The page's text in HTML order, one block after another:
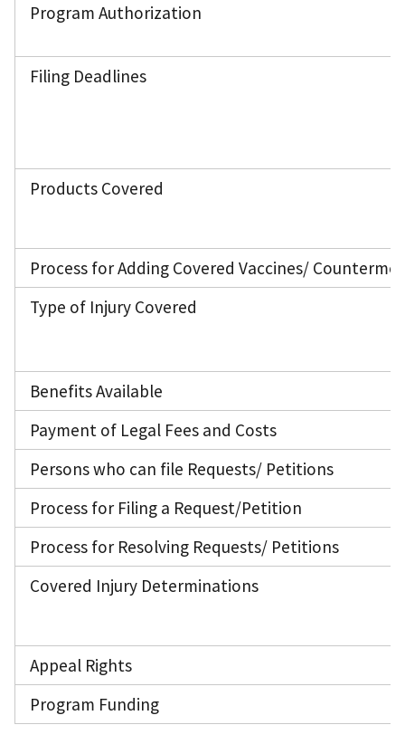
Program Authorization
Filing Deadlines
Products Covered
Process for Adding Covered Vaccines/
Type of Injury Covered
Benefits Available
Payment of Legal Fees and Costs
Persons who can file Requests/ Petitions
Process for Filing a Request/Petition
Process for Resolving Requests/ Petitions
Covered Injury Determinations
Appeal Rights
Program Funding